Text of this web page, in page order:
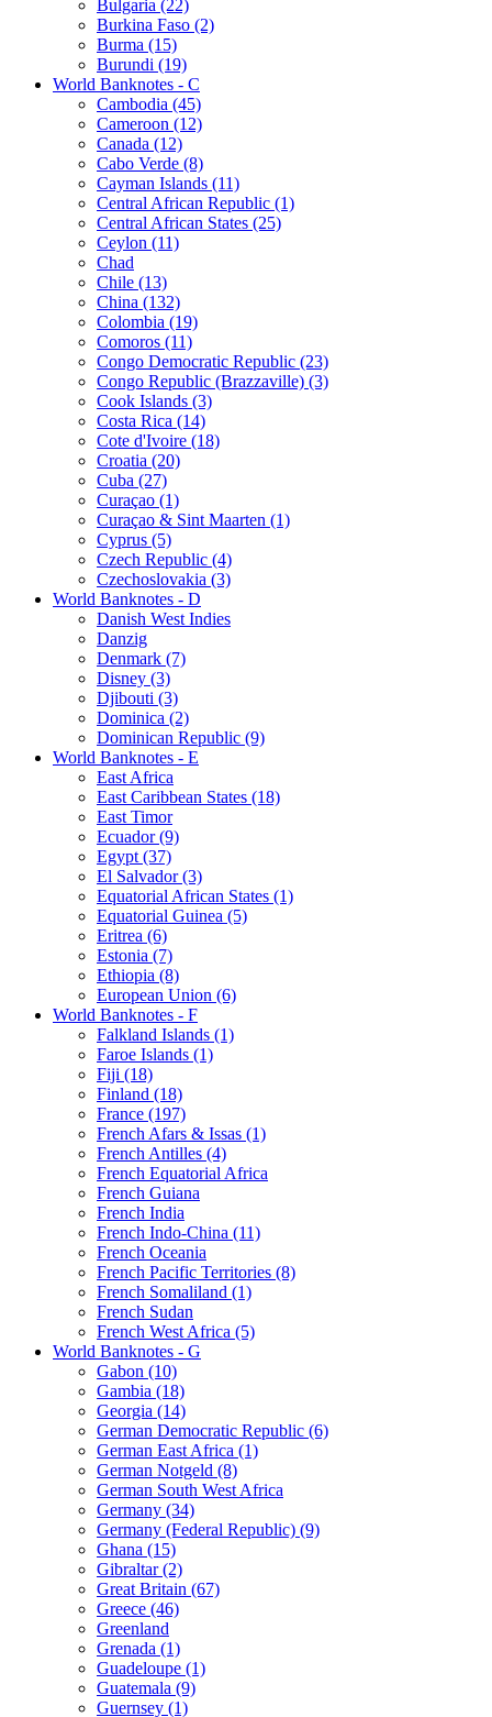
Bulgaria (22)
Burkina Faso (2)
Burma (15)
Burundi (19)
World Banknotes - C
Cambodia (45)
Cameroon (12)
Canada (12)
Cabo Verde (8)
Cayman Islands (11)
Central African Republic (1)
Central African States (25)
Ceylon (11)
Chad
Chile (13)
China (132)
Colombia (19)
Comoros (11)
Congo Democratic Republic (23)
Congo Republic (Brazzaville) (3)
Cook Islands (3)
Costa Rica (14)
Cote d'Ivoire (18)
Croatia (20)
Cuba (27)
Curaçao (1)
Curaçao & Sint Maarten (1)
Cyprus (5)
Czech Republic (4)
Czechoslovakia (3)
World Banknotes - D
Danish West Indies
Danzig
Denmark (7)
Disney (3)
Djibouti (3)
Dominica (2)
Dominican Republic (9)
World Banknotes - E
East Africa
East Caribbean States (18)
East Timor
Ecuador (9)
Egypt (37)
El Salvador (3)
Equatorial African States (1)
Equatorial Guinea (5)
Eritrea (6)
Estonia (7)
Ethiopia (8)
European Union (6)
World Banknotes - F
Falkland Islands (1)
Faroe Islands (1)
Fiji (18)
Finland (18)
France (197)
French Afars & Issas (1)
French Antilles (4)
French Equatorial Africa
French Guiana
French India
French Indo-China (11)
French Oceania
French Pacific Territories (8)
French Somaliland (1)
French Sudan
French West Africa (5)
World Banknotes - G
Gabon (10)
Gambia (18)
Georgia (14)
German Democratic Republic (6)
German East Africa (1)
German Notgeld (8)
German South West Africa
Germany (34)
Germany (Federal Republic) (9)
Ghana (15)
Gibraltar (2)
Great Britain (67)
Greece (46)
Greenland
Grenada (1)
Guadeloupe (1)
Guatemala (9)
Guernsey (1)